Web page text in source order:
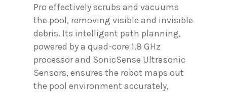
Pro effectively scrubs and vacuums
the pool, removing visible and invisible
debris. Its intelligent path planning,
powered by a quad-core 1.8 GHz
processor and SonicSense Ultrasonic
Sensors, ensures the robot maps out
the pool environment accurately,